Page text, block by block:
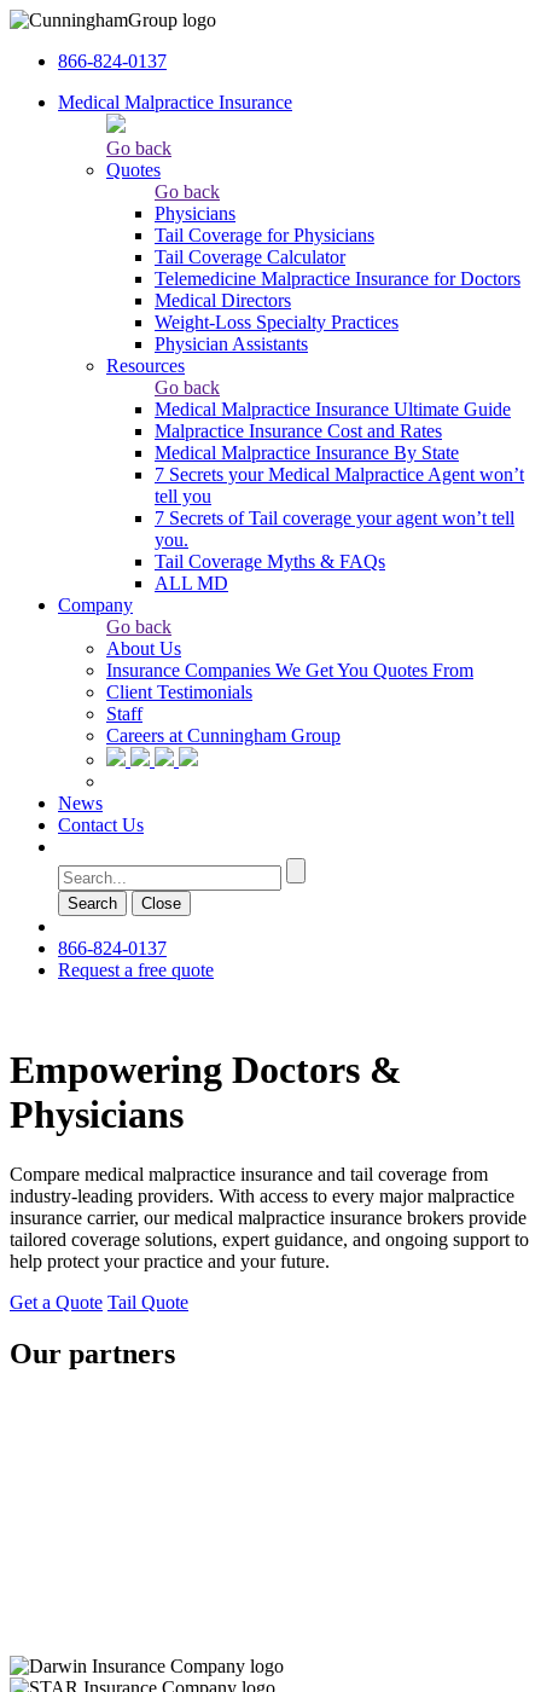
866-824-0137
Medical Malpractice Insurance
Go back
Quotes
Go back
Physicians
Tail Сoverage for Physicians
Tail Coverage Calculator
Telemedicine Malpractice Insurance for Doctors
Medical Directors
Weight-Loss Specialty Practices
Physician Assistants
Resources
Go back
Medical Malpractice Insurance Ultimate Guide
Malpractice Insurance Cost and Rates
Medical Malpractice Insurance By State
7 Secrets your Medical Malpractice Agent won’t
tell you
7 Secrets of Tail coverage your agent won’t tell
you.
Tail Coverage Myths & FAQs
ALL MD
Company
Go back
About Us
Insurance Companies We Get You Quotes From
Client Testimonials
Staff
Careers at Cunningham Group
News
Contact Us
Search Сlose
866-824-0137
Request a free quote
Empowering Doctors &
Physicians
Compare medical malpractice insurance and tail coverage from
industry-leading providers. With access to every major malpractice
insurance carrier, our medical malpractice insurance brokers provide
tailored coverage solutions, expert guidance, and ongoing support to
help protect your practice and your future.
Get a Quote Tail Quote
Our partners